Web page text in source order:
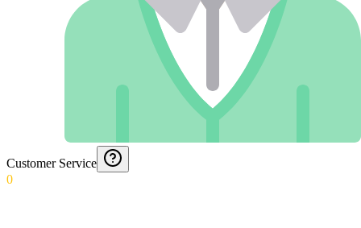
Customer Service
0